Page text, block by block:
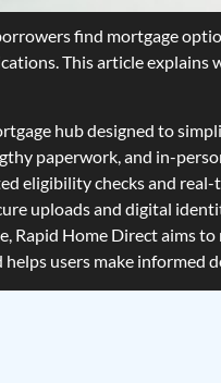
find mortgage
This article explains
hub designed to
paperwork, and in-
eligibility checks and
uploads and digital
Rapid Home Direct aims
users make